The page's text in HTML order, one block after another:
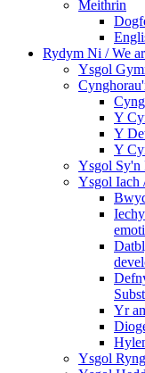
Meithrin
Rydym Ni / We
Ysgol
Y
Y
Y
Ysgol Sy'n
Ysgol Iach
Yr
Ysgol